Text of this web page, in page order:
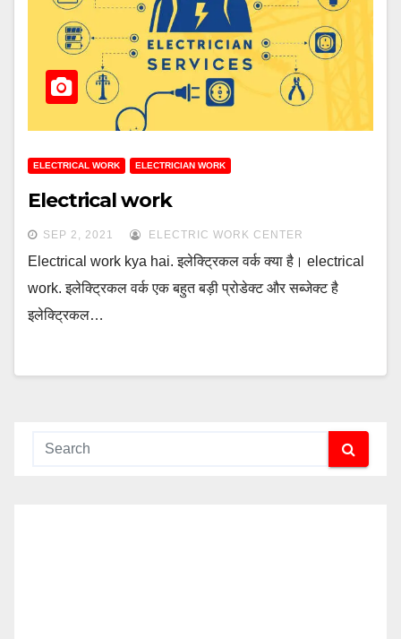
ELECTRICAL WORK ELECTRICIAN WORK
Electrical work
SEP 2, 2021 ELECTRIC WORK CENTER
Electrical work kya hai. इलेक्ट्रिकल वर्क क्या है। electrical
work. इलेक्ट्रिकल वर्क एक बहुत बड़ी प्रोडेक्ट और सब्जेक्ट है
इलेक्ट्रिकल…